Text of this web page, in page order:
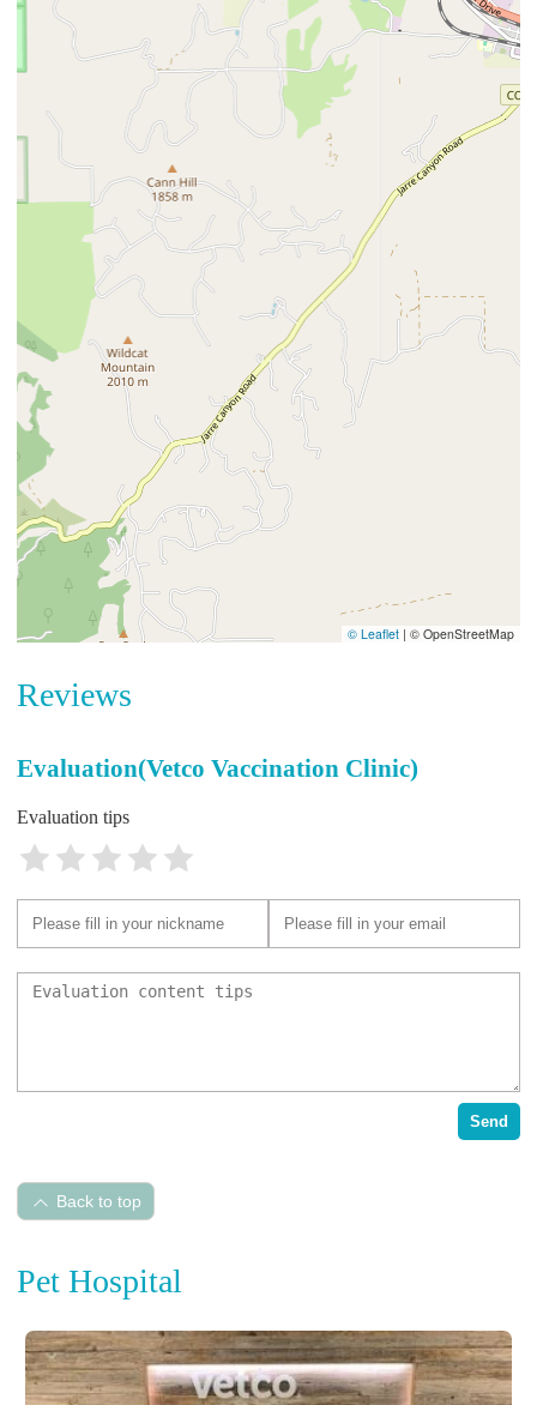
© Leaflet | © OpenStreetMap
Reviews
Evaluation(Vetco Vaccination Clinic)
Evaluation tips
Send
Back to top
Pet Hospital